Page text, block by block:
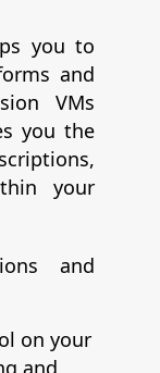
you to
and
VMs
you the
your
and
on your
and